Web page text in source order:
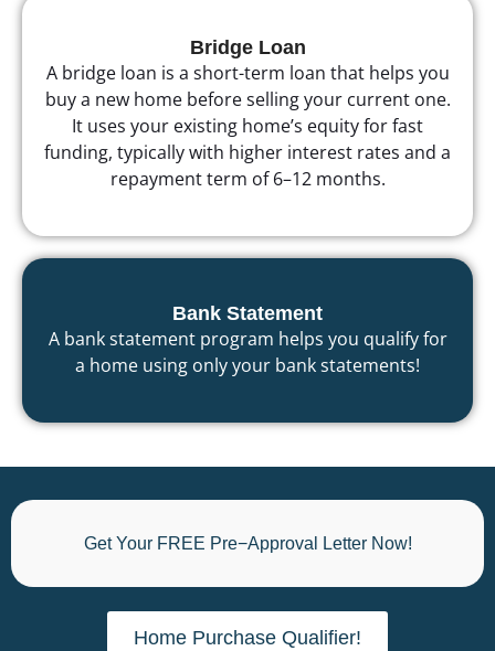
Bridge Loan
A bridge loan is a short-term loan that helps you
buy a new home before selling your current one.
It uses your existing home’s equity for fast
funding, typically with higher interest rates and a
repayment term of 6–12 months.
Bank Statement
A bank statement program helps you qualify for
a home using only your bank statements!
Get Your FREE Pre−Approval Letter Now!
Home Purchase Qualifier!